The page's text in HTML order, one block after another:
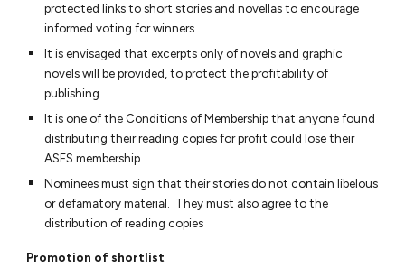
protected links to short stories and novellas to encourage
informed voting for winners.
It is envisaged that excerpts only of novels and graphic
novels will be provided, to protect the profitability of
publishing.
It is one of the Conditions of Membership that anyone found
distributing their reading copies for profit could lose their
ASFS membership.
Nominees must sign that their stories do not contain libelous
or defamatory material. They must also agree to the
distribution of reading copies
Promotion of shortlist